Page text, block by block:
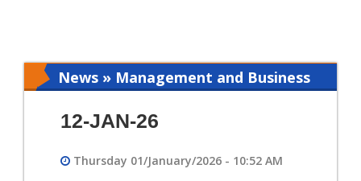
News » Management and Business
12-JAN-26
Thursday 01/January/2026 - 10:52 AM